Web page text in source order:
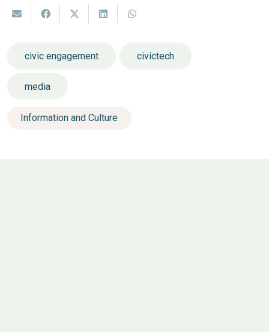
civic engagement civictech
media
Information and Culture